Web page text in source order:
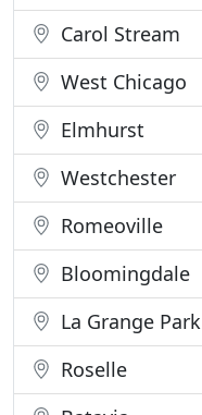
Carol Stream
West Chicago
Elmhurst
Westchester
Romeoville
Bloomingdale
La Grange Park
Roselle